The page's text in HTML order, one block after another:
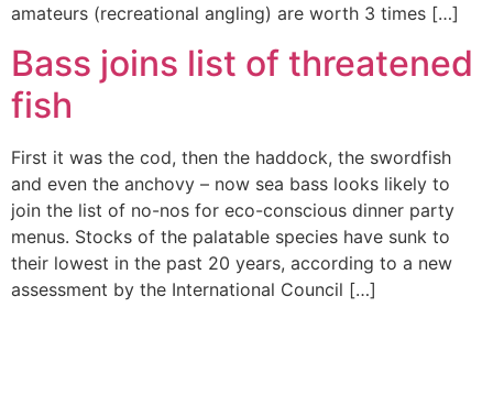
amateurs (recreational angling) are worth 3 times […]
Bass joins list of threatened
fish
First it was the cod, then the haddock, the swordfish
and even the anchovy – now sea bass looks likely to
join the list of no-nos for eco-conscious dinner party
menus. Stocks of the palatable species have sunk to
their lowest in the past 20 years, according to a new
assessment by the International Council […]